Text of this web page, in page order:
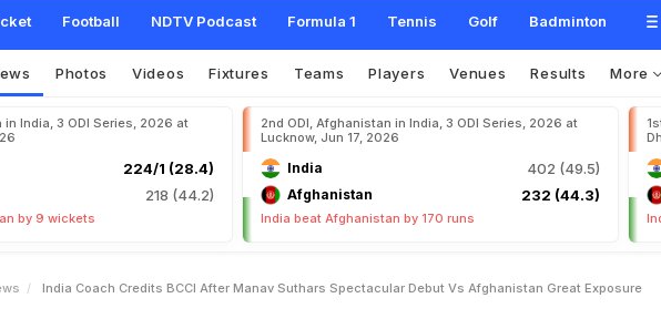
Football NDTV Podcast Formula 1 Tennis Golf Badminton
rea xposur
Photos Videos Fixtures Teams Players Venues Results More
in India, 3 ODI Series, 2026 at
224/1 (28.4)
218 (44.2)
by 9 wickets
2nd ODI, Afghanistan in India, 3 ODI Series, 2026 at
Lucknow, Jun 17, 2026
India 402 (49.5)
Afghanistan 232 (44.3)
India beat Afghanistan by 170 runs
India Coach Credits BCCI After Manav Suthars Spectacular Debut Vs Afghanistan Great Exposure